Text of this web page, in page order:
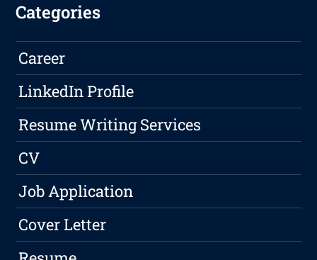
Categories
Career
LinkedIn Profile
Resume Writing Services
CV
Job Application
Cover Letter